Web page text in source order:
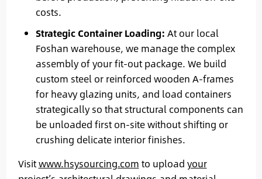
costs.
Strategic Container Loading: At our local
Foshan warehouse, we manage the complex
assembly of your fit-out package. We build
custom steel or reinforced wooden A-frames
for heavy glazing units, and load containers
strategically so that structural components can
be unloaded first on-site without shifting or
crushing delicate interior finishes.
Visitwww.hsysourcing.com to upload your